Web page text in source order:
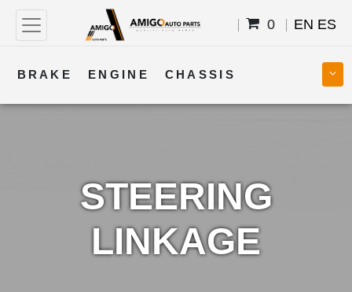
0 EN ES
BRAKE ENGINE CHASSIS
STEERING
LINKAGE